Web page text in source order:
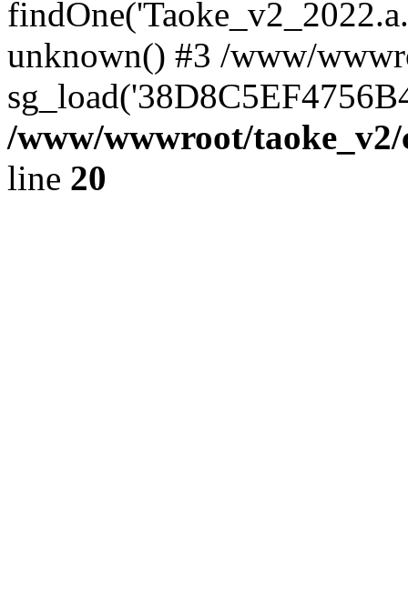
unknown() #3 /www/
/www/wwwroot/
line 20